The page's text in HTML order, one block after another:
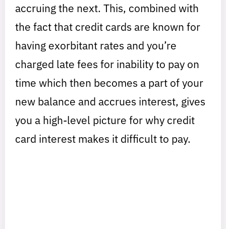
accruing the next. This, combined with
the fact that credit cards are known for
having exorbitant rates and you’re
charged late fees for inability to pay on
time which then becomes a part of your
new balance and accrues interest, gives
you a high-level picture for why credit
card interest makes it difficult to pay.